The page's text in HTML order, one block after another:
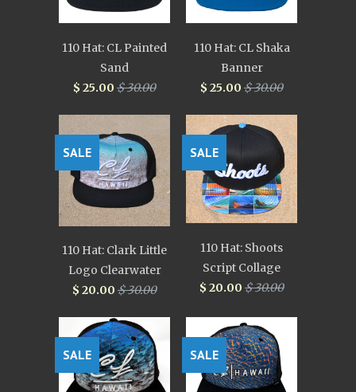
110 Hat: CL Painted
Sand
$ 25.00 $ 30.00
110 Hat: CL Shaka
Banner
$ 25.00 $ 30.00
110 Hat: Clark Little
Logo Clearwater
$ 20.00 $ 30.00
SALE
110 Hat: Shoots
Script Collage
$ 20.00 $ 30.00
SALE
SALE SALE